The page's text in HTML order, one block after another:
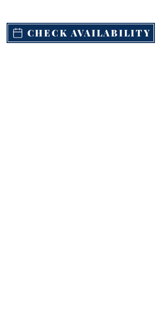
CHECK AVAILABILITY